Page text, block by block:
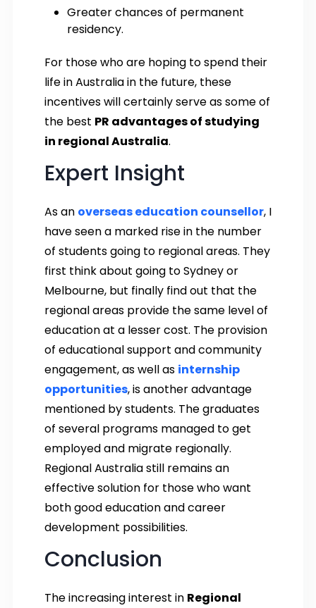
Greater chances of permanent
residency.
For those who are hoping to spend their
life in Australia in the future, these
incentives will certainly serve as some of
the best PR advantages of studying
in regional Australia.
Expert Insight
As an overseas education counsellor, I
have seen a marked rise in the number
of students going to regional areas. They
first think about going to Sydney or
Melbourne, but finally find out that the
regional areas provide the same level of
education at a lesser cost. The provision
of educational support and community
engagement, as well as internship
opportunities, is another advantage
mentioned by students. The graduates
of several programs managed to get
employed and migrate regionally.
Regional Australia still remains an
effective solution for those who want
both good education and career
development possibilities.
Conclusion
The increasing interest in Regional